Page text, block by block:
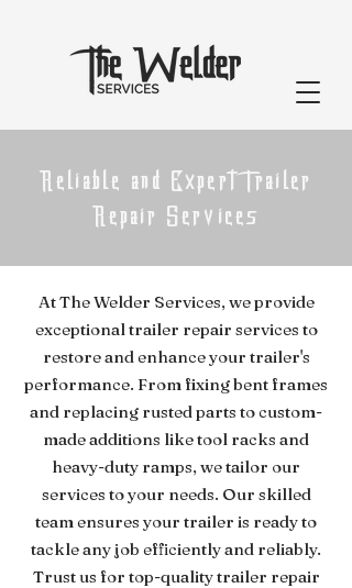
Reliable and Expert Trailer
Repair Services
At The Welder Services, we provide
exceptional trailer repair services to
restore and enhance your trailer's
performance. From fixing bent frames
and replacing rusted parts to custom-
made additions like tool racks and
heavy-duty ramps, we tailor our
services to your needs. Our skilled
team ensures your trailer is ready to
tackle any job efficiently and reliably.
Trust us for top-quality trailer repair